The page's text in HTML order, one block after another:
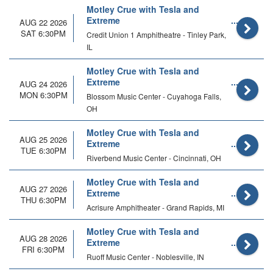
AUG 22 2026
SAT 6:30PM
Motley Crue with Tesla and
Extreme
Credit Union 1 Amphitheatre - Tinley Park,
IL
AUG 24 2026
MON 6:30PM
Motley Crue with Tesla and
Extreme
Blossom Music Center - Cuyahoga Falls,
OH
AUG 25 2026
TUE 6:30PM
Motley Crue with Tesla and
Extreme
Riverbend Music Center - Cincinnati, OH
AUG 27 2026
THU 6:30PM
Motley Crue with Tesla and
Extreme
Acrisure Amphitheater - Grand Rapids, MI
AUG 28 2026
FRI 6:30PM
Motley Crue with Tesla and
Extreme
Ruoff Music Center - Noblesville, IN